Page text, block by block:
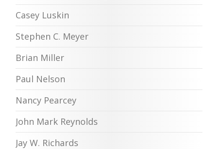
Casey Luskin
Stephen C. Meyer
Brian Miller
Paul Nelson
Nancy Pearcey
John Mark Reynolds
Jay W. Richards